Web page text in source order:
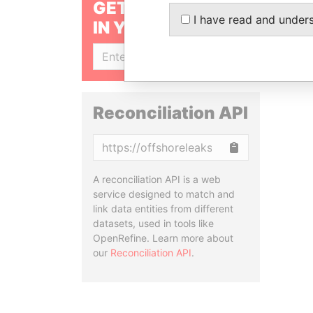
GET OUR STORIES
IN YOUR INBOX
Reconciliation API
A reconciliation API is a web
service designed to match and
link data entities from different
datasets, used in tools like
OpenRefine. Learn more about
our Reconciliation API.
I have read and